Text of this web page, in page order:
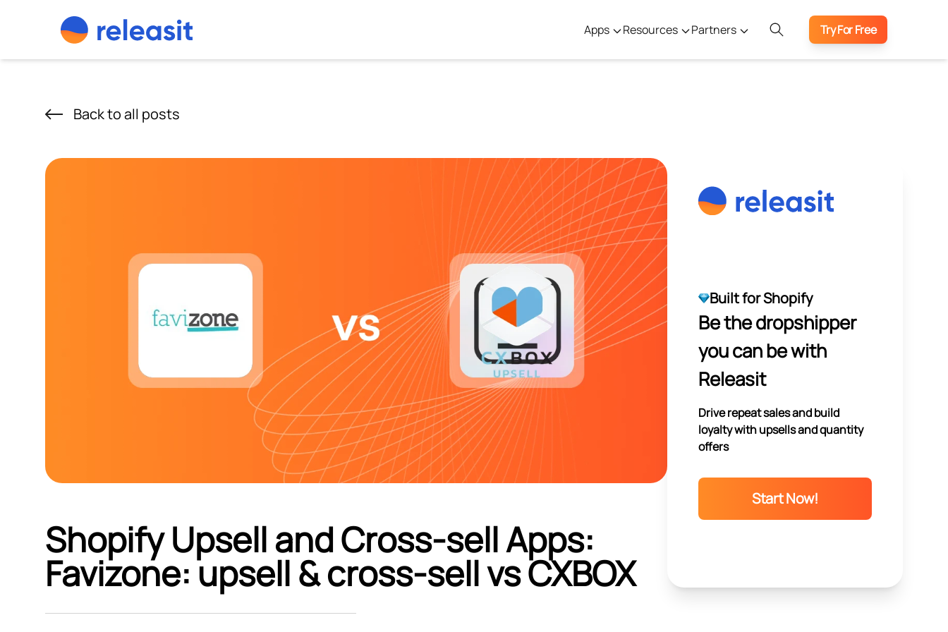
Apps
Resources Partners Try For Free
Back to all posts
Shopify Upsell and Cross-sell Apps:
Favizone: upsell & cross‑sell vs CXBOX
Built for Shopify
Be the dropshipper
you can be with
Releasit
Drive repeat sales and build
loyalty with upsells and quantity
offers
Start Now!